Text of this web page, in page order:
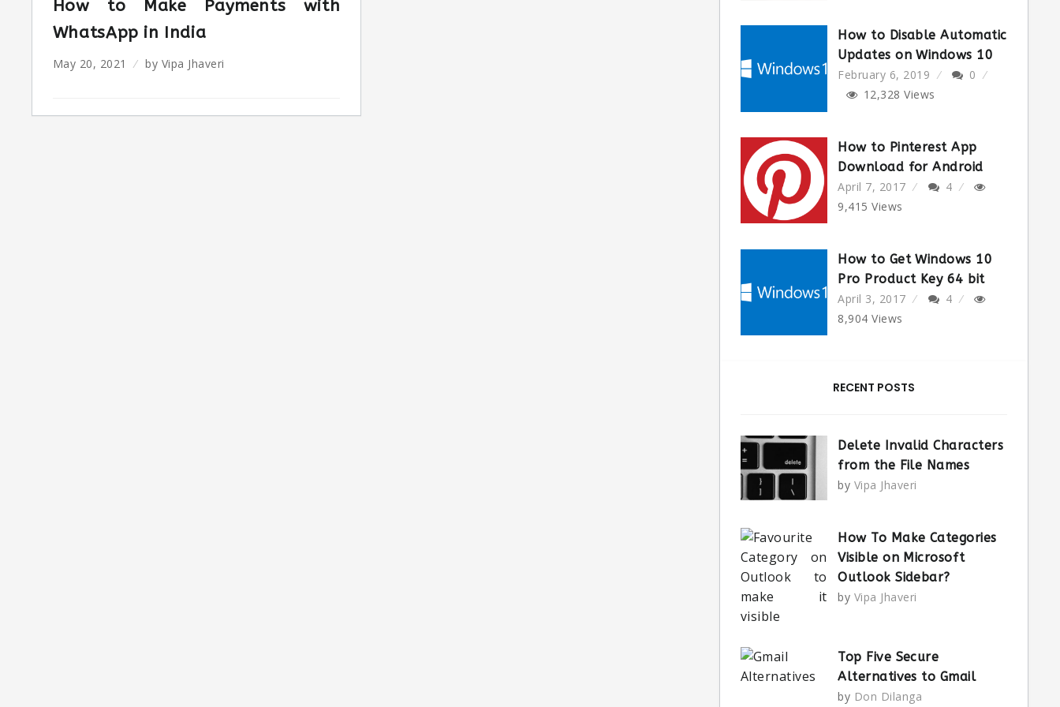
How to Make Payments with
WhatsApp in India
May 20, 2021 by Vipa Jhaveri
How to Disable Automatic
Updates on Windows 10
February 6, 2019
0
12,328Views
How to Pinterest App
Download for Android
April 7, 2017
4
9,415Views
How to Get Windows 10
Pro Product Key 64 bit
April 3, 2017
4
8,904Views
RECENT POSTS
Delete Invalid Characters
from the File Names
by Vipa Jhaveri
How To Make Categories
Visible on Microsoft
Outlook Sidebar?
by Vipa Jhaveri
Top Five Secure
Alternatives to Gmail
by Don Dilanga